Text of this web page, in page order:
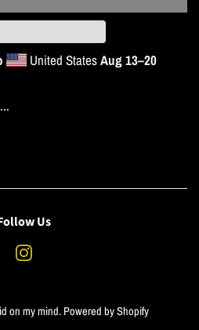
United StatesAug 13⁠–20
Us
on my mind. Powered by Shopify